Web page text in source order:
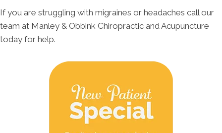
If you are struggling with migraines or headaches call our
team at Manley & Obbink Chiropractic and Acupuncture
today for help.